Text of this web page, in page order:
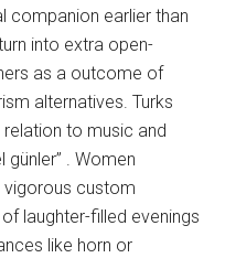
companion earlier than
into extra open-
as a outcome of
alternatives. Turks
to music and
. Women
vigorous custom
laughter-filled evenings
like horn or